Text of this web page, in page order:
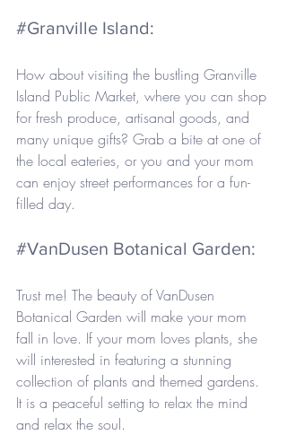
#Granville Island:
How about visiting the bustling Granville
Island Public Market, where you can shop
for fresh produce, artisanal goods, and
many unique gifts? Grab a bite at one of
the local eateries, or you and your mom
can enjoy street performances for a fun-
filled day.
#VanDusen Botanical Garden:
Trust me! The beauty of VanDusen
Botanical Garden will make your mom
fall in love. If your mom loves plants, she
will interested in featuring a stunning
collection of plants and themed gardens.
It is a peaceful setting to relax the mind
and relax the soul.